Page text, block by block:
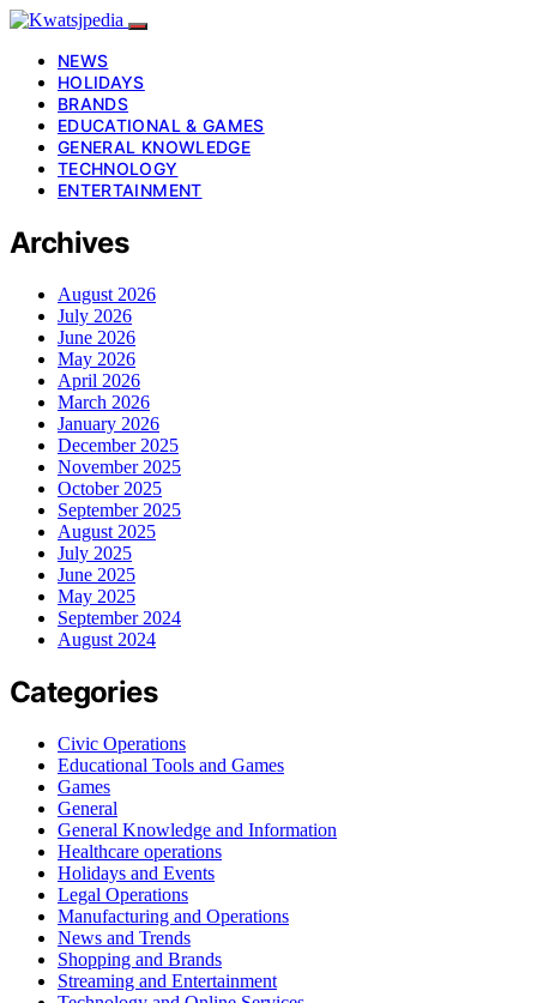
NEWS
HOLIDAYS
BRANDS
EDUCATIONAL & GAMES
GENERAL KNOWLEDGE
TECHNOLOGY
ENTERTAINMENT
Archives
August 2026
July 2026
June 2026
May 2026
April 2026
March 2026
January 2026
December 2025
November 2025
October 2025
September 2025
August 2025
July 2025
June 2025
May 2025
September 2024
August 2024
Categories
Civic Operations
Educational Tools and Games
Games
General
General Knowledge and Information
Healthcare operations
Holidays and Events
Legal Operations
Manufacturing and Operations
News and Trends
Shopping and Brands
Streaming and Entertainment